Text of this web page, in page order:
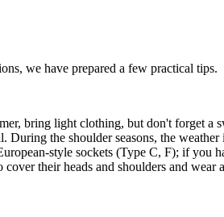
we have prepared a few practical tips.
bring light clothing, but don't forget a
the shoulder seasons, the
style sockets (Type C, F); if you
their heads and shoulders and